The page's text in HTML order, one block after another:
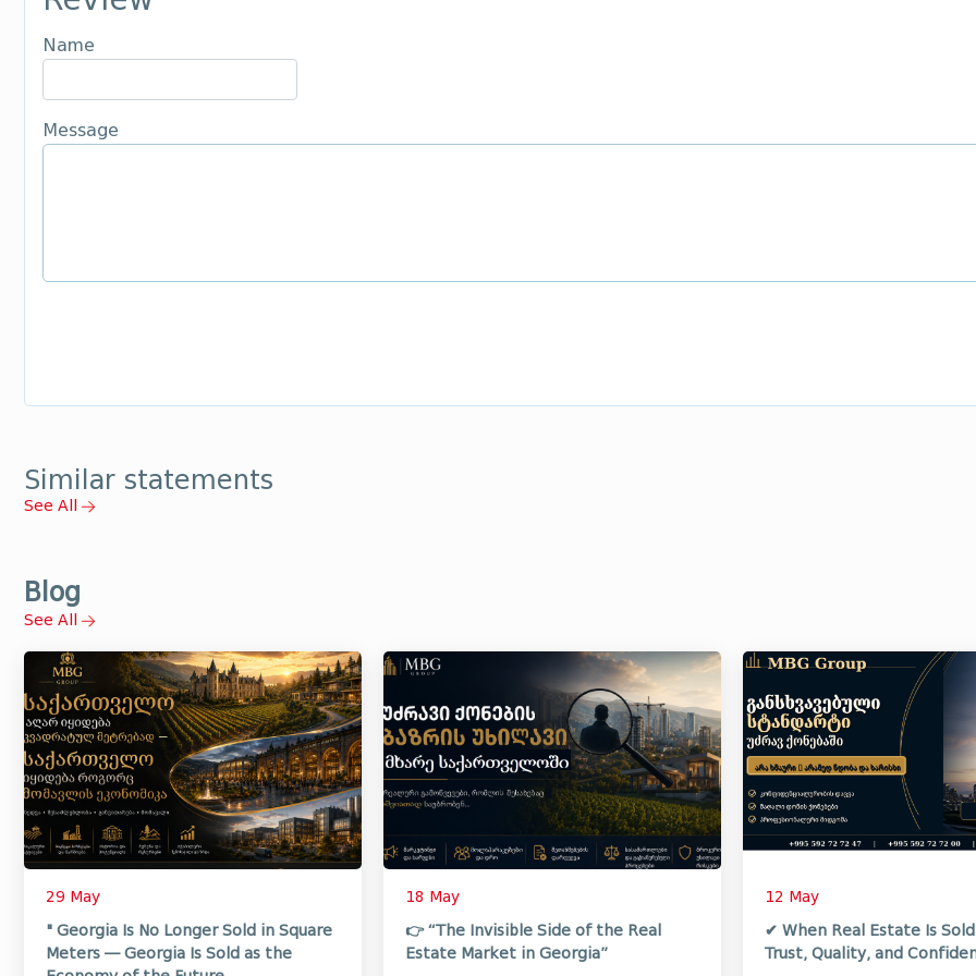
Name
Message
Similar statements
See All
Blog
See All
29 May
" Georgia Is No Longer Sold in Square
Meters — Georgia Is Sold as the
18 May
👉 “The Invisible Side of the Real
Estate Market in Georgia”
12 May
✔ When Real Estate Is
Trust, Quality, and